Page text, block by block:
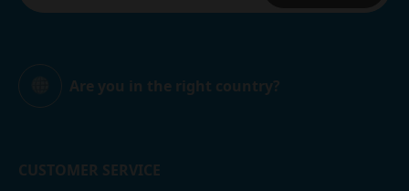
CUSTOMER SERVICE
GlobalAre you in the right country?